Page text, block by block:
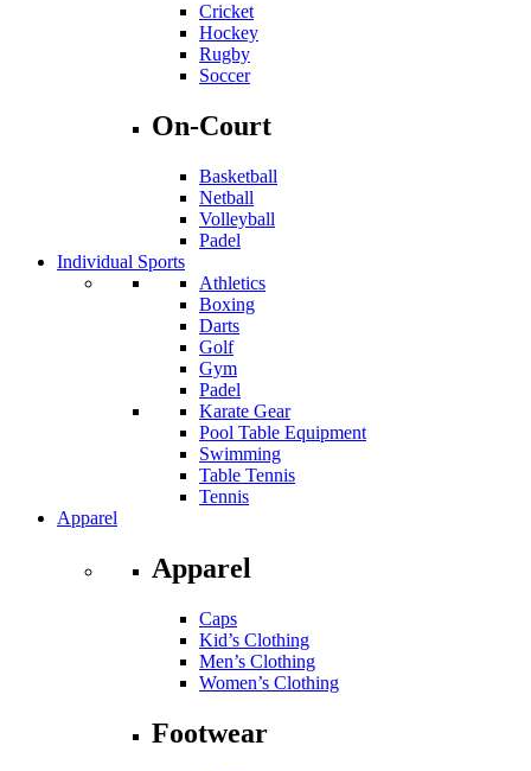
Cricket
Hockey
Rugby
Soccer
On-Court
Basketball
Netball
Volleyball
Padel
Individual Sports
Athletics
Boxing
Darts
Golf
Gym
Padel
Karate Gear
Pool Table Equipment
Swimming
Table Tennis
Tennis
Apparel
Apparel
Caps
Kid’s Clothing
Men’s Clothing
Women’s Clothing
Footwear